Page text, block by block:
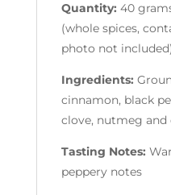
Quantity: 40
(whole spices,
photo not included)
Ingredients:
cinnamon, black
clove, nutmeg and
Tasting Notes:
peppery notes